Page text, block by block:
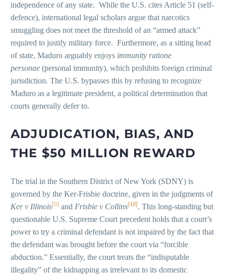
independence of any state. While the U.S. cites Article 51 (self-
defence), international legal scholars argue that narcotics
smuggling does not meet the threshold of an “armed attack”
required to justify military force. Furthermore, as a sitting head
of state, Maduro arguably enjoys immunity ratione
personae (personal immunity), which prohibits foreign criminal
jurisdiction. The U.S. bypasses this by refusing to recognize
Maduro as a legitimate president, a political determination that
courts generally defer to.
ADJUDICATION, BIAS, AND
THE $50 MILLION REWARD
The trial in the Southern District of New York (SDNY) is
governed by the Ker-Frisbie doctrine, given in the judgments of
Ker v Illinois[9] and Frisbie v Collins[10]. This long-standing but
questionable U.S. Supreme Court precedent holds that a court’s
power to try a criminal defendant is not impaired by the fact that
the defendant was brought before the court via “forcible
abduction.” Essentially, the court treats the “indisputable
illegality” of the kidnapping as irrelevant to its domestic